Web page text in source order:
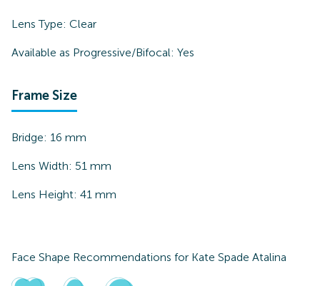
Lens Type: Clear
Available as Progressive/Bifocal: Yes
Frame Size
Bridge: 16 mm
Lens Width: 51 mm
Lens Height: 41 mm
Face Shape Recommendations for Kate Spade Atalina